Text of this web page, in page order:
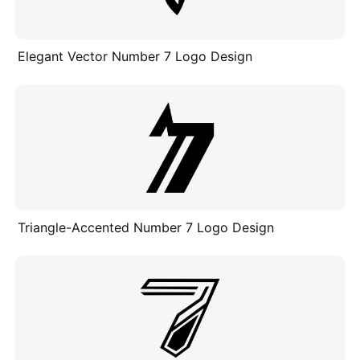
Elegant Vector Number 7 Logo Design
Triangle-Accented Number 7 Logo Design